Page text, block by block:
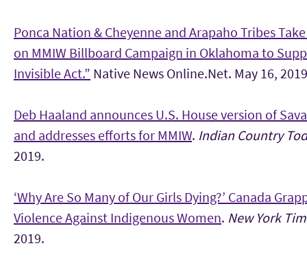
Ponca Nation & Cheyenne and Arapaho Tribes
on MMIW Billboard Campaign in Oklahoma to
Invisible Act.” Native News Online.Net. May 16,
Deb Haaland announces U.S. House version of
and addresses efforts for MMIW. Indian Country
2019.
‘Why Are So Many of Our Girls Dying?’ Canada
Violence Against Indigenous Women. New York
2019.